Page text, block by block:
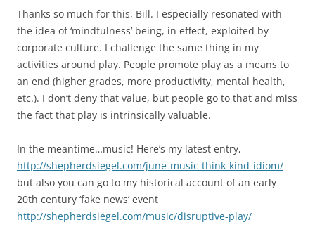
Thanks so much for this, Bill. I especially resonated with
the idea of ‘mindfulness’ being, in effect, exploited by
corporate culture. I challenge the same thing in my
activities around play. People promote play as a means to
an end (higher grades, more productivity, mental health,
etc.). I don’t deny that value, but people go to that and miss
the fact that play is intrinsically valuable.
In the meantime…music! Here’s my latest entry,
http://shepherdsiegel.com/june-music-think-kind-idiom/
but also you can go to my historical account of an early
20th century ‘fake news’ event
http://shepherdsiegel.com/music/disruptive-play/